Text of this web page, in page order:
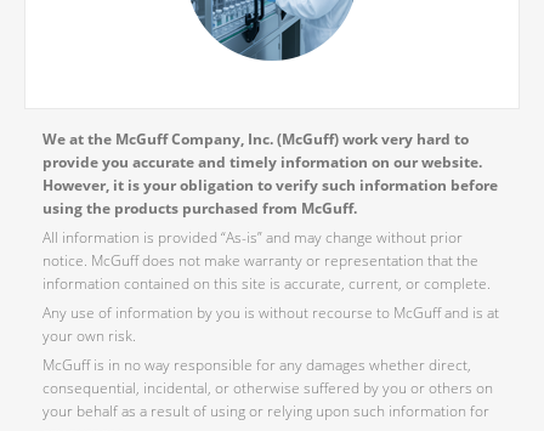
We at the McGuff Company, Inc. (McGuff) work very hard to
provide you accurate and timely information on our website.
However, it is your obligation to verify such information before
using the products purchased from McGuff.
All information is provided “As-is” and may change without prior
notice. McGuff does not make warranty or representation that the
information contained on this site is accurate, current, or complete.
Any use of information by you is without recourse to McGuff and is at
your own risk.
McGuff is in no way responsible for any damages whether direct,
consequential, incidental, or otherwise suffered by you or others on
your behalf as a result of using or relying upon such information for